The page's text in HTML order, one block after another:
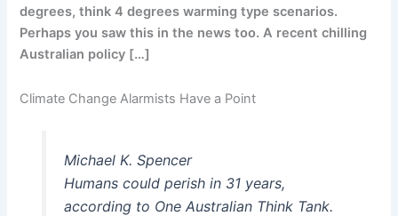
degrees, think 4 degrees warming type scenarios.
Perhaps you saw this in the news too. A recent chilling
Australian policy […]
Climate Change Alarmists Have a Point
Michael K. Spencer
Humans could perish in 31 years,
according to One Australian Think Tank.